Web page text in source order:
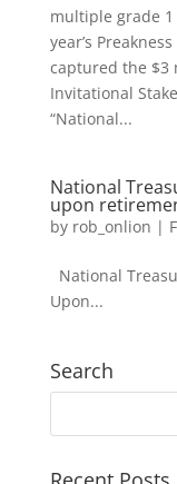
multiple grade
year’s
captured the $3
Invitational
“National...
National
upon
by rob_onlion |
National
Upon...
Search